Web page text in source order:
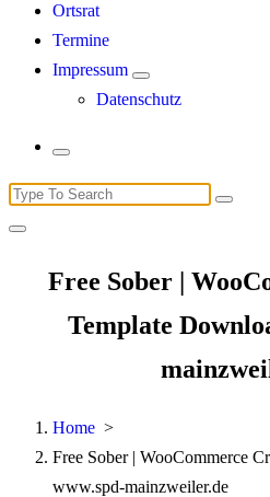
Ortsrat
Termine
Impressum
Datenschutz
Search
for:
Free Sober |
Template
Home >
Free Sober | WooCommerce
www.spd-mainzweiler.de